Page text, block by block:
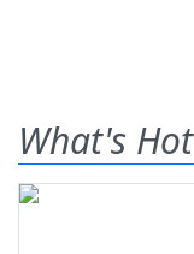
What's Hot